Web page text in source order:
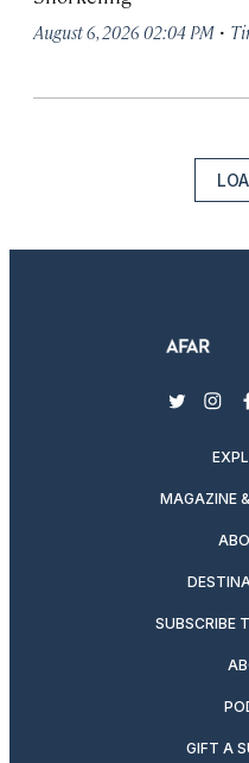
August 6, 2026 02:04 PM ·
twitter
MAGAZINE
SUBSCRIBE
GIFT A